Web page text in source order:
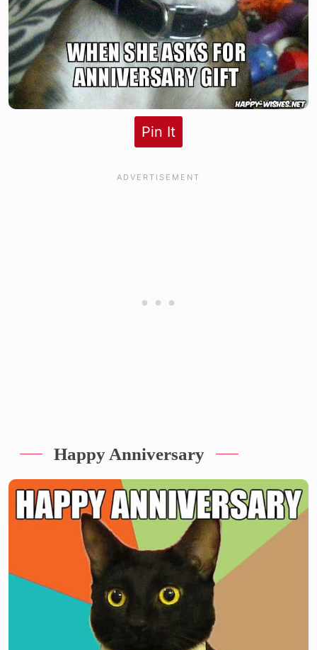
Pin It
Happy Anniversary